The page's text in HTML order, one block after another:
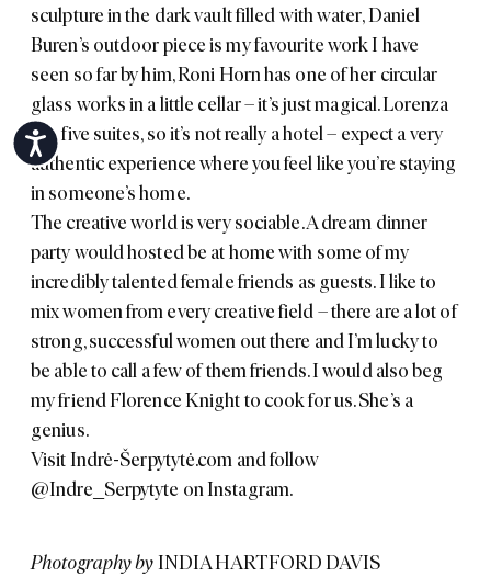
Accessibility
sculpture in the dark vault filled with water,Daniel
Buren’s outdoor piece is my favourite work I have
seen so far by him,Roni Hornhas one of her circular
glass works in a little cellar – it’s just magical. Lorenza
has five suites, so it’s not really a hotel – expect a very
authentic experience where you feel like you’re staying
in someone’s home.
The creative world is very sociable. A dream dinner
party would hosted be at home with some of my
incredibly talented female friends as guests. I like to
mix women from every creative field – there are a lot of
strong, successful women out there and I’m lucky to
be able to call a few of them friends. I would also beg
my friend Florence Knight to cook for us. She’s a
genius.
VisitIndrė-Šerpytytė.com and follow
@Indre_Serpytyte on Instagram.
Photography byINDIA HARTFORD DAVIS